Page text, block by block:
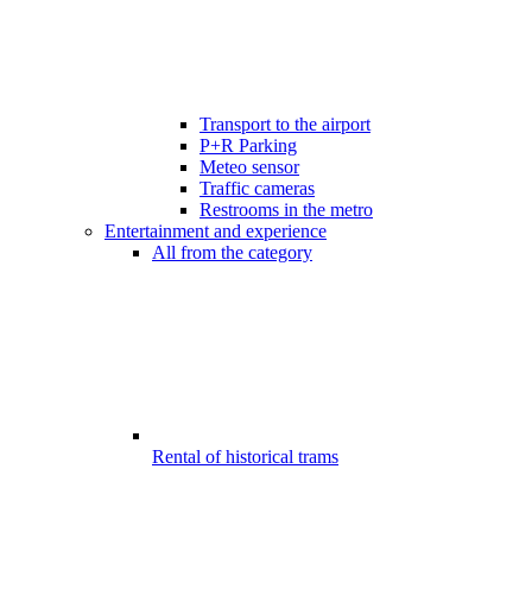
Transport to the airport
P+R Parking
Meteo sensor
Traffic cameras
Restrooms in the metro
Entertainment and experience
All from the category
Rental of historical trams